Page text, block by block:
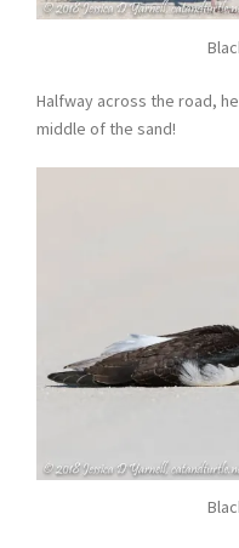
Halfway across the road,
middle of the sand!